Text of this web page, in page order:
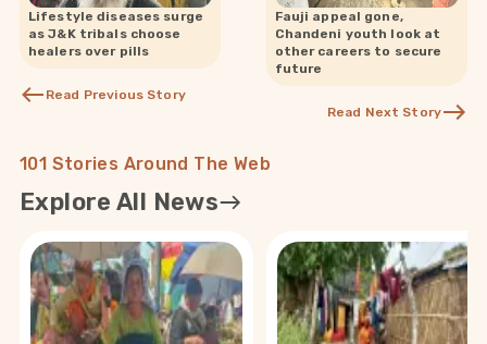
Lifestyle diseases surge
as J&K tribals choose
healers over pills
Read Previous Story
Fauji appeal gone,
Chandeni youth look at
other careers to secure
future
Read Next Story
101 Stories Around The Web
Explore All News